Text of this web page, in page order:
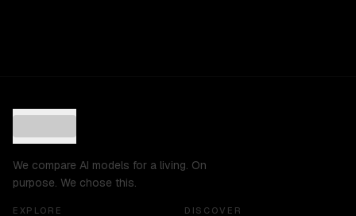
We compare AI models for a living. On
purpose. We chose this.
EXPLORE DISCOVER